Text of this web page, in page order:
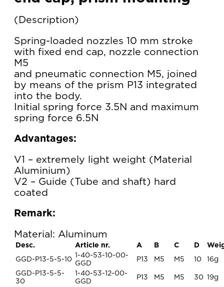
Description
Spring-loaded nozzles 10 mm stroke
with fixed end cap, nozzle connection
M5
and pneumatic connection M5, joined
by means of the prism P13 integrated
into the body.
Initial spring force 3.5N and maximum
spring force 6.5N
Advantages:
V1 – extremely light weight (Material
Aluminium)
V2 – Guide (Tube and shaft) hard
coated
Remark:
Material: Aluminum
Desc. Article nr. A B C D
GGD-P13-5-5-10
1-40-53-10-00-
GGD
P13 M5 M5 10
16g
GGD-P13-5-5-
30
1-40-53-12-00-
GGD
P13 M5 M5 30 19g